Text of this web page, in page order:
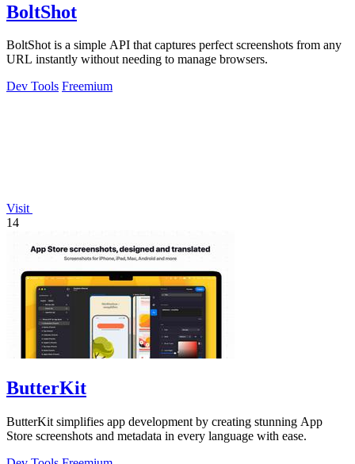
BoltShot
BoltShot is a simple API that captures perfect screenshots from any
URL instantly without needing to manage browsers.
Dev Tools Freemium
Visit
14
ButterKit
ButterKit simplifies app development by creating stunning App
Store screenshots and metadata in every language with ease.